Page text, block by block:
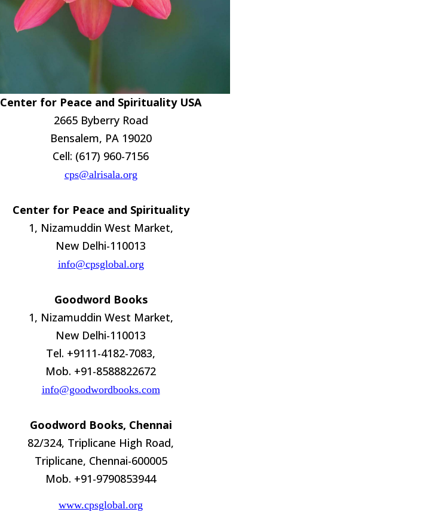
Center for Peace and Spirituality USA
2665 Byberry Road
Bensalem, PA 19020
Cell: (617) 960-7156
cps@alrisala.org
Center for Peace and Spirituality
1, Nizamuddin West Market,
New Delhi-110013
info@cpsglobal.org
Goodword Books
1, Nizamuddin West Market,
New Delhi-110013
Tel. +9111-4182-7083,
Mob. +91-8588822672
info@goodwordbooks.com
Goodword Books, Chennai
82/324, Triplicane High Road,
Triplicane, Chennai-600005
Mob. +91-9790853944
www.cpsglobal.org